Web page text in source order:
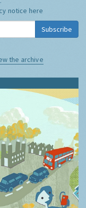
notice here
Subscribe
the archive